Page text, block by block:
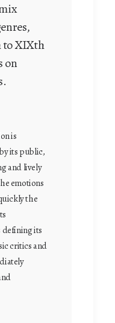
XIXth
on
is
its public,
and lively
emotions
the
its
critics and